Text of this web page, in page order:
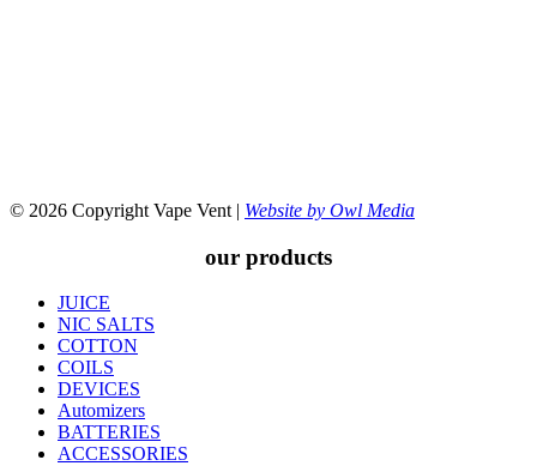
© 2026 Copyright Vape Vent | Website by Owl Media
our products
JUICE
NIC SALTS
COTTON
COILS
DEVICES
Automizers
BATTERIES
ACCESSORIES